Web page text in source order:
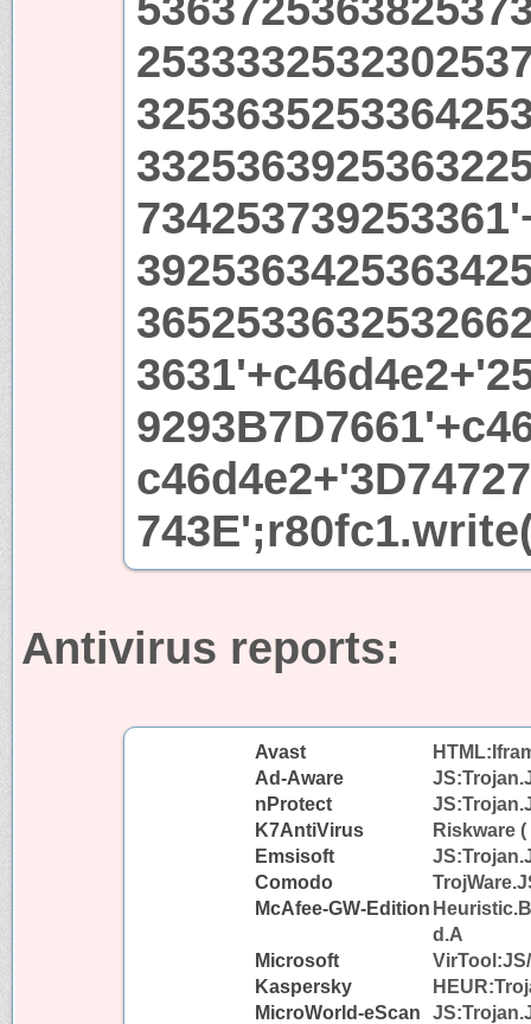
Antivirus reports:
Avast
Ad-Aware
nProtect
K7AntiVirus
Riskware
Emsisoft
Comodo
McAfee-GW-Edition
d.A
Microsoft
Kaspersky
MicroWorld-eScan